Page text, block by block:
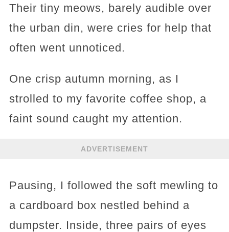
Their tiny meows, barely audible over
the urban din, were cries for help that
often went unnoticed.
One crisp autumn morning, as I
strolled to my favorite coffee shop, a
faint sound caught my attention.
ADVERTISEMENT
Pausing, I followed the soft mewling to
a cardboard box nestled behind a
dumpster. Inside, three pairs of eyes